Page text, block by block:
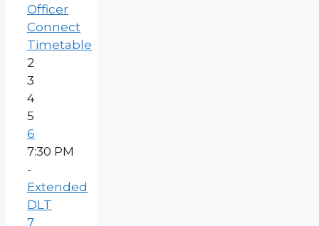
Officer
Connect
Timetable
2
3
4
5
6
7:30 PM
-
Extended
DLT
7